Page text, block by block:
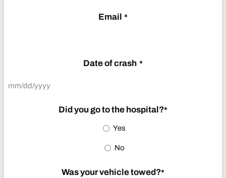
Email *
Date of crash *
Did you go to the hospital?*
Yes
No
Was your vehicle towed?*